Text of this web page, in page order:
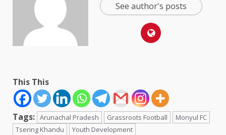
See author's posts
This This
Tags: Arunachal Pradesh Grassroots Football
Monyul FC
Tsering Khandu
Youth Development